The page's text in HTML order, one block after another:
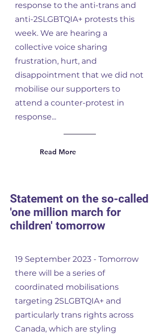
response to the anti-trans and
anti-2SLGBTQIA+ protests this
week. We are hearing a
collective voice sharing
frustration, hurt, and
disappointment that we did not
mobilise our supporters to
attend a counter-protest in
response...
Read More
Statement on the so-called
'one million march for
children' tomorrow
19 September 2023 - Tomorrow
there will be a series of
coordinated mobilisations
targeting 2SLGBTQIA+ and
particularly trans rights across
Canada, which are styling